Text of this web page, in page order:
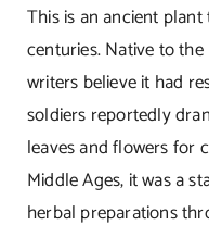
This is an ancient
centuries. Native to
writers believe it had
soldiers reportedly
leaves and flowers for
Middle Ages, it was a
herbal preparations